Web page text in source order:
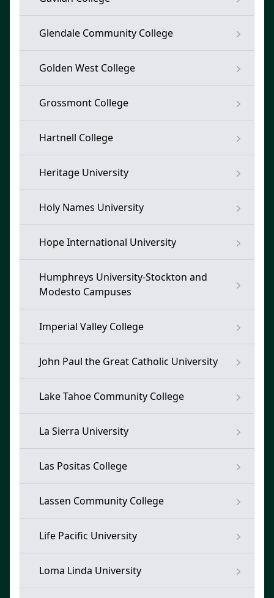
Glendale Community College
Golden West College
Grossmont College
Hartnell College
Heritage University
Holy Names University
Hope International University
Humphreys University-Stockton and
Modesto Campuses
Imperial Valley College
John Paul the Great Catholic University
Lake Tahoe Community College
La Sierra University
Las Positas College
Lassen Community College
Life Pacific University
Loma Linda University